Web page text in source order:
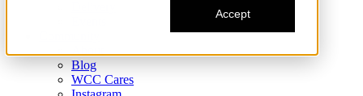
Accept
Blog
WCC Cares